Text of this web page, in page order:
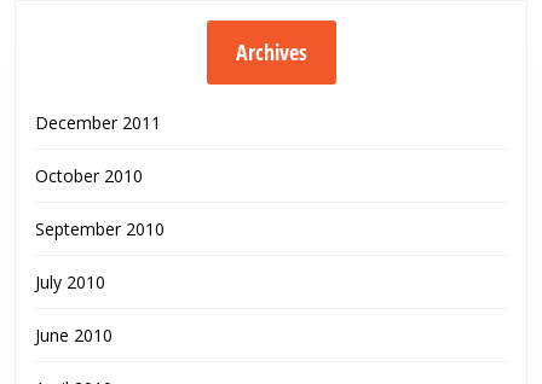
Archives
December 2011
October 2010
September 2010
July 2010
June 2010